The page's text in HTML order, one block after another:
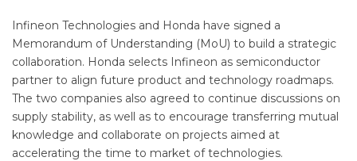
Infineon Technologies and Honda have signed a
Memorandum of Understanding (MoU) to build a strategic
collaboration. Honda selects Infineon as semiconductor
partner to align future product and technology roadmaps.
The two companies also agreed to continue discussions on
supply stability, as well as to encourage transferring mutual
knowledge and collaborate on projects aimed at
accelerating the time to market of technologies.